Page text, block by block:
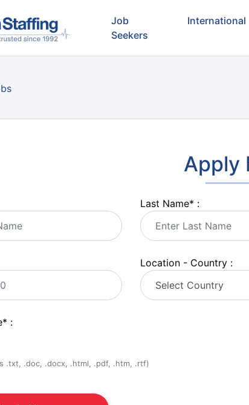
Job
Seekers
International
Apply
Last Name* :
Location - Country :
* :
.txt, .doc, .docx, .html, .pdf, .htm, .rtf)